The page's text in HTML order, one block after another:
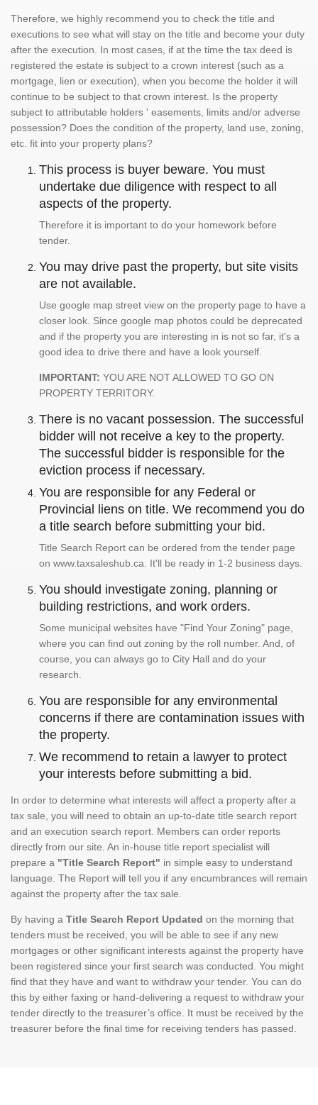
Therefore, we highly recommend you to check the title and
executions to see what will stay on the title and become your duty
after the execution. In most cases, if at the time the tax deed is
registered the estate is subject to a crown interest (such as a
mortgage, lien or execution), when you become the holder it will
continue to be subject to that crown interest. Is the property
subject to attributable holders ' easements, limits and/or adverse
possession? Does the condition of the property, land use, zoning,
etc. fit into your property plans?
This process is buyer beware. You must
undertake due diligence with respect to all
aspects of the property.
Therefore it is important to do your homework before
tender.
You may drive past the property, but site visits
are not available.
Use google map street view on the property page to have a
closer look. Since google map photos could be deprecated
and if the property you are interesting in is not so far, it's a
good idea to drive there and have a look yourself.
IMPORTANT: YOU ARE NOT ALLOWED TO GO ON
PROPERTY TERRITORY.
There is no vacant possession. The successful
bidder will not receive a key to the property.
The successful bidder is responsible for the
eviction process if necessary.
You are responsible for any Federal or
Provincial liens on title. We recommend you do
a title search before submitting your bid.
Title Search Report can be ordered from the tender page
on www.taxsaleshub.ca. It'll be ready in 1-2 business days.
You should investigate zoning, planning or
building restrictions, and work orders.
Some municipal websites have "Find Your Zoning" page,
where you can find out zoning by the roll number. And, of
course, you can always go to City Hall and do your
research.
You are responsible for any environmental
concerns if there are contamination issues with
the property.
We recommend to retain a lawyer to protect
your interests before submitting a bid.
In order to determine what interests will affect a property after a
tax sale, you will need to obtain an up-to-date title search report
and an execution search report. Members can order reports
directly from our site. An in-house title report specialist will
prepare a "Title Search Report" in simple easy to understand
language. The Report will tell you if any encumbrances will remain
against the property after the tax sale.
By having a Title Search Report Updated on the morning that
tenders must be received, you will be able to see if any new
mortgages or other significant interests against the property have
been registered since your first search was conducted. You might
find that they have and want to withdraw your tender. You can do
this by either faxing or hand-delivering a request to withdraw your
tender directly to the treasurer’s office. It must be received by the
treasurer before the final time for receiving tenders has passed.